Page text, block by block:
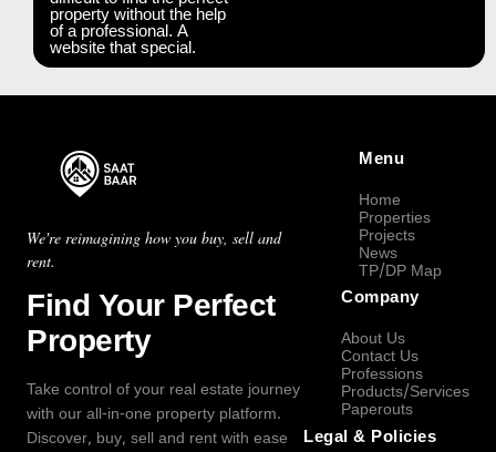
property without the help
of a professional. A
website that special.
We're reimagining how you buy, sell and
rent.
Find Your Perfect
Property
Take control of your real estate journey
with our all-in-one property platform.
Discover, buy, sell and rent with ease
Menu
Home
Properties
Projects
News
TP/DP Map
Company
About Us
Contact Us
Professions
Products/Services
Paperouts
Legal & Policies